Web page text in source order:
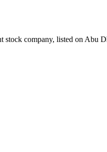
stock company, listed on